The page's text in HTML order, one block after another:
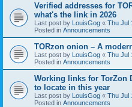
Verified addresses for
what's the link in 2026
Last post by LouisGog « Thu Jul
Posted in Announcements
TORzon onion – A
Last post by LouisGog « Thu Jul
Posted in Announcements
Working links for TorZon
to locate in this year
Last post by LouisGog « Thu Jul
Posted in Announcements